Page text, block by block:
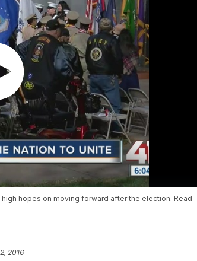
hopes on moving forward after the election. Read
2016